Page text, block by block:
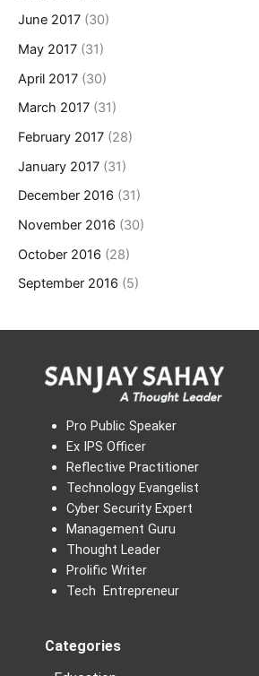
June 2017 (30)
May 2017 (31)
April 2017 (30)
March 2017 (31)
February 2017 (28)
January 2017 (31)
December 2016 (31)
November 2016 (30)
October 2016 (28)
September 2016 (5)
Pro Public Speaker
Ex IPS Officer
Reflective Practitioner
Technology Evangelist
Cyber Security Expert
Management Guru
Thought Leader
Prolific Writer
Tech Entrepreneur
Categories